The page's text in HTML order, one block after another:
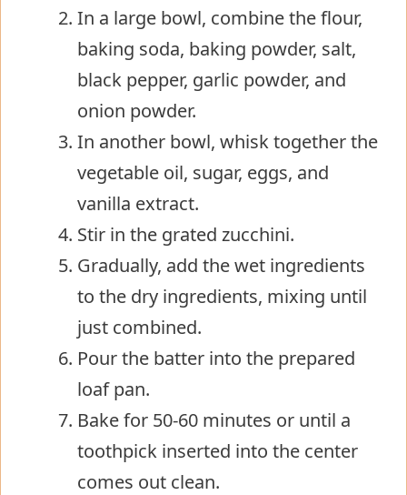
In a large bowl, combine the flour,
baking soda, baking powder, salt,
black pepper, garlic powder, and
onion powder.
In another bowl, whisk together the
vegetable oil, sugar, eggs, and
vanilla extract.
Stir in the grated zucchini.
Gradually, add the wet ingredients
to the dry ingredients, mixing until
just combined.
Pour the batter into the prepared
loaf pan.
Bake for 50-60 minutes or until a
toothpick inserted into the center
comes out clean.